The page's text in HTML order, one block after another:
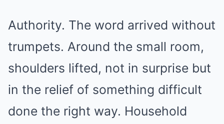
Authority. The word arrived without
trumpets. Around the small room,
shoulders lifted, not in surprise but
in the relief of something difficult
done the right way. Household